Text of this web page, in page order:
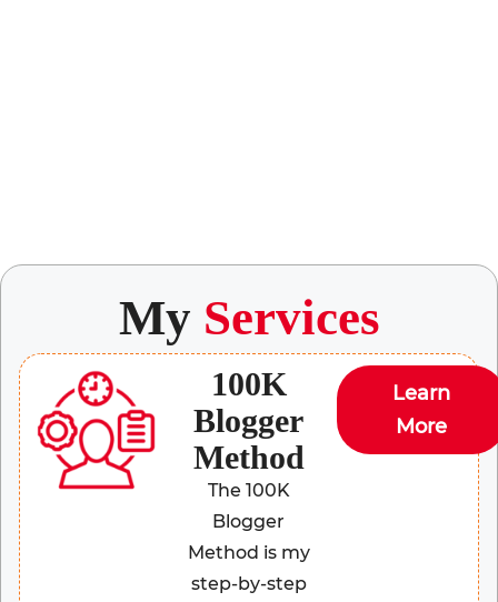
My Services
100K
Blogger
Method
The 100K
Blogger
Method is my
step-by-step
Learn
More